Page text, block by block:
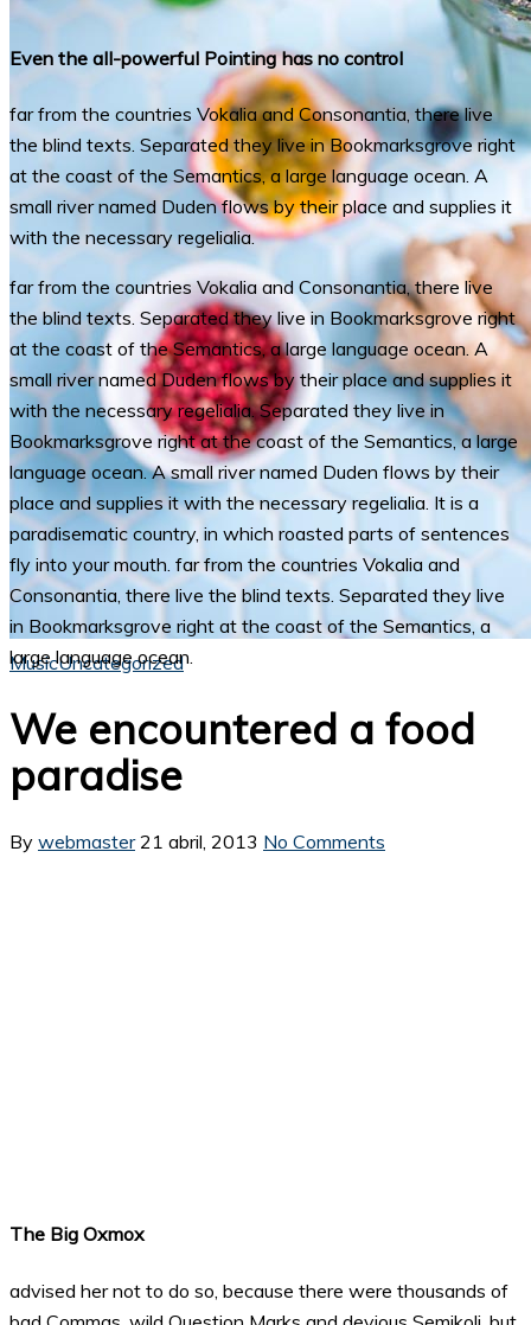
MusicUncategorized
We encountered a food
paradise
By webmaster 21 abril, 2013 No Comments
Even the all-powerful Pointing has no control
far from the countries Vokalia and Consonantia, there live
the blind texts. Separated they live in Bookmarksgrove right
at the coast of the Semantics, a large language ocean. A
small river named Duden flows by their place and supplies it
with the necessary regelialia.
far from the countries Vokalia and Consonantia, there live
the blind texts. Separated they live in Bookmarksgrove right
at the coast of the Semantics, a large language ocean. A
small river named Duden flows by their place and supplies it
with the necessary regelialia. Separated they live in
Bookmarksgrove right at the coast of the Semantics, a large
language ocean. A small river named Duden flows by their
place and supplies it with the necessary regelialia. It is a
paradisematic country, in which roasted parts of sentences
fly into your mouth. far from the countries Vokalia and
Consonantia, there live the blind texts. Separated they live
in Bookmarksgrove right at the coast of the Semantics, a
large language ocean.
The Big Oxmox
advised her not to do so, because there were thousands of